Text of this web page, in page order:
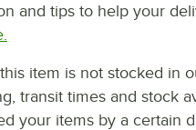
and tips to help your
item is not stocked in
transit times and stock
your items by a certain